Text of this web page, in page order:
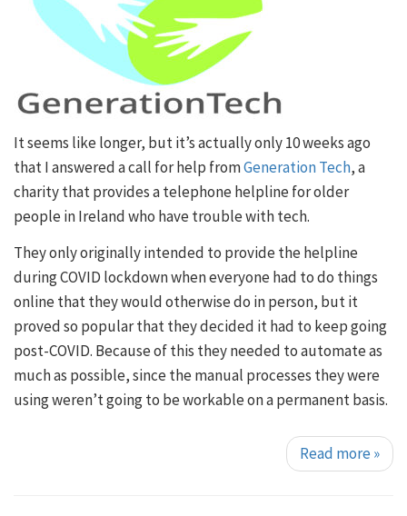
It seems like longer, but it’s actually only 10 weeks ago
that I answered a call for help fromGeneration Tech, a
charity that provides a telephone helpline for older
people in Ireland who have trouble with tech.
They only originally intended to provide the helpline
during COVID lockdown when everyone had to do things
online that they would otherwise do in person, but it
proved so popular that they decided it had to keep going
post-COVID. Because of this they needed to automate as
much as possible, since the manual processes they were
using weren’t going to be workable on a permanent basis.
Read more»